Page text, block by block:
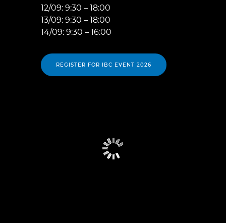
12/09: 9:30 – 18:00
13/09: 9:30 – 18:00
14/09: 9:30 – 16:00
REGISTER FOR IBC EVENT 2026